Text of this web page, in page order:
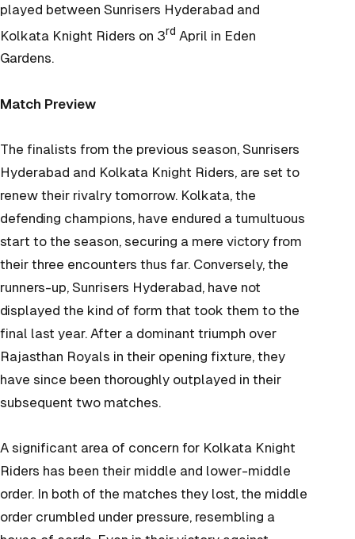
played between Sunrisers Hyderabad and
Kolkata Knight Riders on 3rd April in Eden
Gardens.
Match Preview
The finalists from the previous season, Sunrisers
Hyderabad and Kolkata Knight Riders, are set to
renew their rivalry tomorrow. Kolkata, the
defending champions, have endured a tumultuous
start to the season, securing a mere victory from
their three encounters thus far. Conversely, the
runners-up, Sunrisers Hyderabad, have not
displayed the kind of form that took them to the
final last year. After a dominant triumph over
Rajasthan Royals in their opening fixture, they
have since been thoroughly outplayed in their
subsequent two matches.
A significant area of concern for Kolkata Knight
Riders has been their middle and lower-middle
order. In both of the matches they lost, the middle
order crumbled under pressure, resembling a